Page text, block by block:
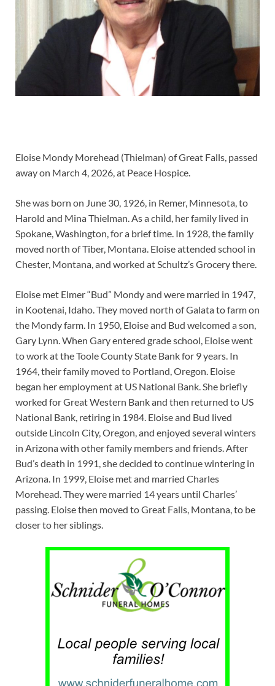
Eloise Mondy Morehead (Thielman) of Great Falls, passed
away on March 4, 2026, at Peace Hospice.
She was born on June 30, 1926, in Remer, Minnesota, to
Harold and Mina Thielman. As a child, her family lived in
Spokane, Washington, for a brief time. In 1928, the family
moved north of Tiber, Montana. Eloise attended school in
Chester, Montana, and worked at Schultz’s Grocery there.
Eloise met Elmer “Bud” Mondy and were married in 1947,
in Kootenai, Idaho. They moved north of Galata to farm on
the Mondy farm. In 1950, Eloise and Bud welcomed a son,
Gary Lynn. When Gary entered grade school, Eloise went
to work at the Toole County State Bank for 9 years. In
1964, their family moved to Portland, Oregon. Eloise
began her employment at US National Bank. She briefly
worked for Great Western Bank and then returned to US
National Bank, retiring in 1984. Eloise and Bud lived
outside Lincoln City, Oregon, and enjoyed several winters
in Arizona with other family members and friends. After
Bud’s death in 1991, she decided to continue wintering in
Arizona. In 1999, Eloise met and married Charles
Morehead. They were married 14 years until Charles’
passing. Eloise then moved to Great Falls, Montana, to be
closer to her siblings.